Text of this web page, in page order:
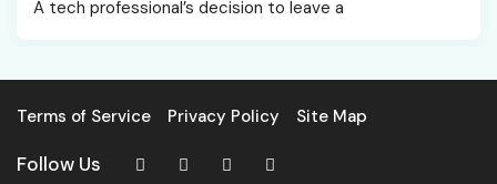
A tech professional’s decision to leave a
Terms of Service Privacy Policy Site Map
Follow Us